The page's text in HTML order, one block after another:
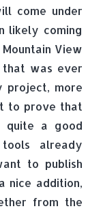
come under
likely coming
View
was ever
project, more
to prove that
quite a good
already
to publish
nice addition,
from the